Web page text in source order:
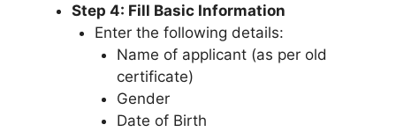
Step 4: Fill Basic Information
Enter the following details:
Name of applicant (as per old
certificate)
Gender
Date of Birth